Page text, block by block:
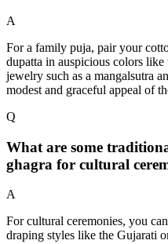
A
For a family puja, pair your
dupatta in auspicious colors
jewelry such as a mangalsutra
modest and graceful appeal of
Q
What are some
ghagra for cultural
A
For cultural ceremonies, you
draping styles like the Gujarati